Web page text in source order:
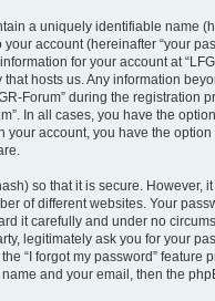
a uniquely identifiable name
account (hereinafter “your
for your account at
hosts us. Any information
Forum” during the registration
In all cases, you have the
account, you have the
so that it is secure. However,
of different websites. Your
it carefully and under no
legitimately ask you for your
“I forgot my password” feature
and your email, then the